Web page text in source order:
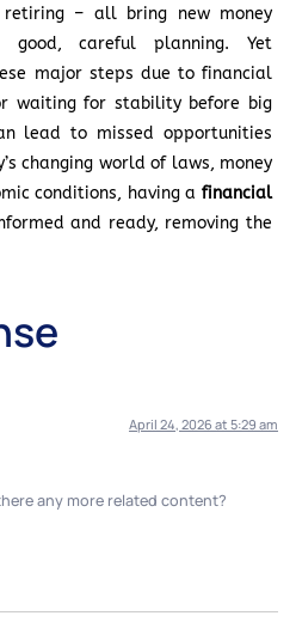
– all bring new money
good, careful planning. Yet
major steps due to financial
waiting for stability before big
lead to missed opportunities
changing world of laws, money
conditions, having a financial
and ready, removing the
April 24, 2026 at 5:29 am
any more related content?